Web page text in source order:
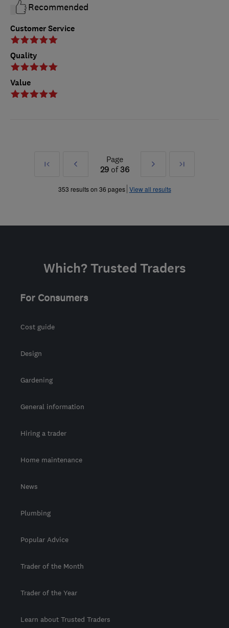
Customer Service
Quality
Value
Recommended
First
Prev
»
Page
29of36
Next
»
Last
353 results on 36 pages View all results
Which? Trusted Traders
For Consumers
Cost guide
Design
Gardening
General information
Hiring a trader
Home maintenance
News
Plumbing
Popular Advice
Trader of the Month
Trader of the Year
Learn about Trusted Traders